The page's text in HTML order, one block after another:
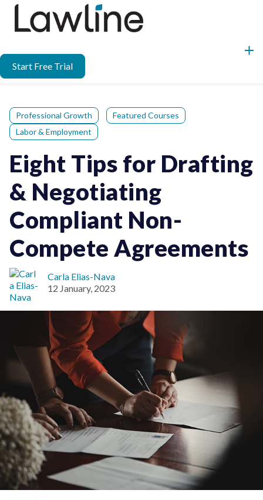
Start Free Trial
Professional Growth
Featured Courses
Labor & Employment
Eight Tips for Drafting
& Negotiating
Compliant Non-
Compete Agreements
Carla Elias-Nava
12 January, 2023